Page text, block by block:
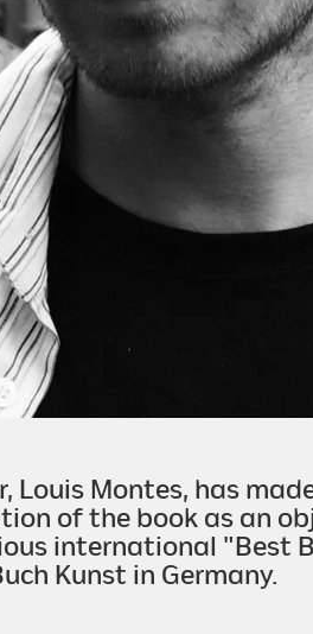
Louis Montes, has
of the book as an
international "Best
Kunst in Germany.